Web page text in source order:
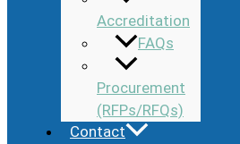
Accreditation
FAQs
Procurement
(RFPs/RFQs)
Contact